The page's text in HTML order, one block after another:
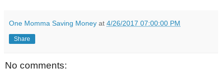
One Momma Saving Money at 4/26/2017 07:00:00 PM
Share
No comments: